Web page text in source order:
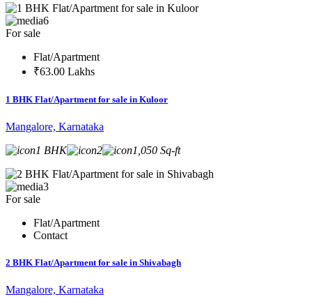
6
For sale
Flat/Apartment
₹63.00 Lakhs
1 BHK Flat/Apartment for sale in Kuloor
Mangalore, Karnataka
1 BHK
2 1,050 Sq-ft
3
For sale
Flat/Apartment
Contact
2 BHK Flat/Apartment for sale in Shivabagh
Mangalore, Karnataka